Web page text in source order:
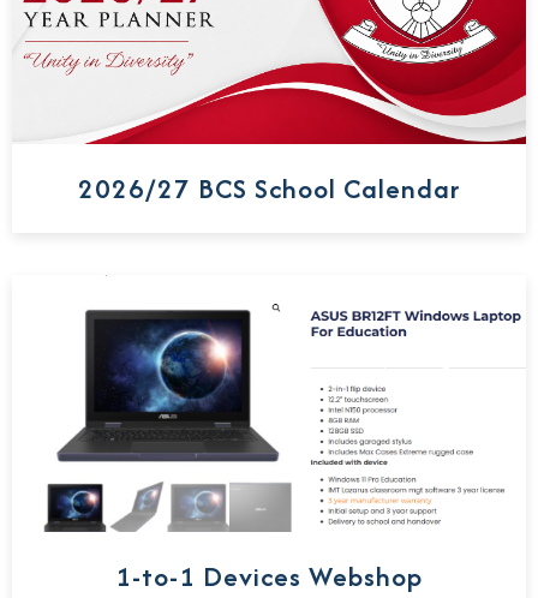
2026/27 BCS School Calendar
1-to-1 Devices Webshop